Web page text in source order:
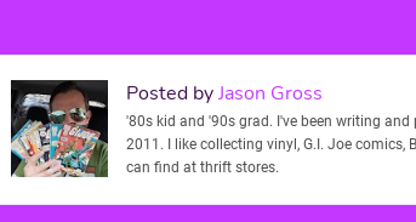
Posted byJason Gross
'80s kid and '90s grad. I've been writing
2011. I like collecting vinyl, G.I. Joe comics,
can find at thrift stores.